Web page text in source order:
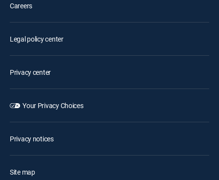
Careers
Legal policy center
Privacy center
Your Privacy Choices
Privacy notices
Site map